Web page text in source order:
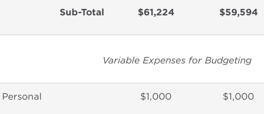
Sub-Total $61,224 $59,594
Variable Expenses for Budgeting
Personal $1,000 $1,000